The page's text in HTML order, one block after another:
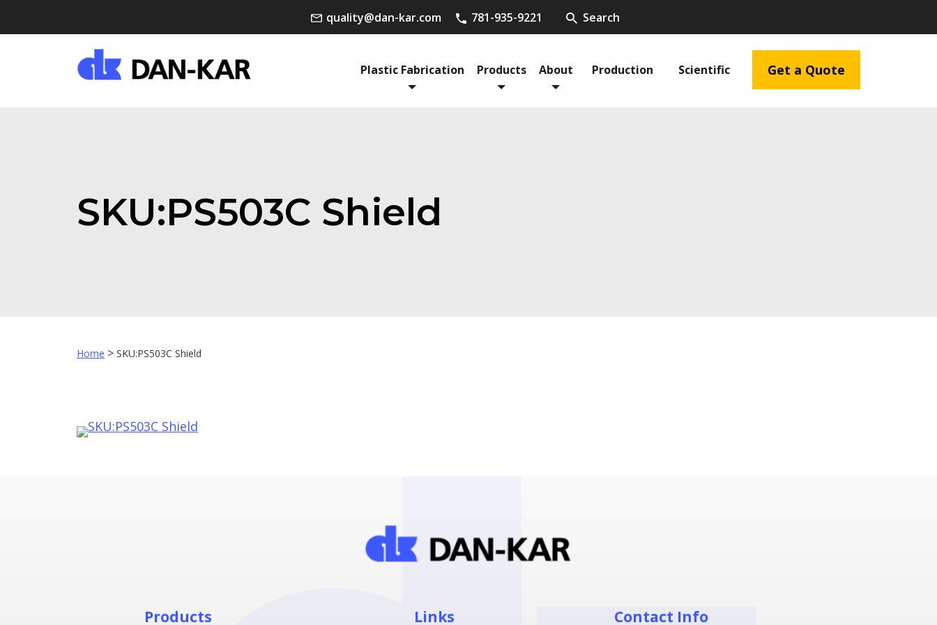
quality@dan-kar.com 781-935-9221 Search
Plastic Fabrication Products About Production Scientific Get a Quote
SKU:PS503C Shield
Home > SKU:PS503C Shield
Products Links Contact Info